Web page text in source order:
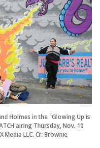
Holmes in the "Glowing Up is
airing Thursday, Nov. 10
Media LLC. Cr: Brownie